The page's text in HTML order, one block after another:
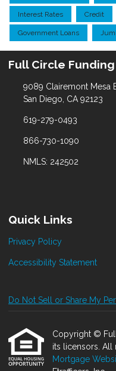
Interest Rates Credit
Government Loans
Full Circle Funding
9089 Clairemont Mesa
San Diego, CA 92123
619-279-0493
866-730-1090
NMLS: 242502
Quick Links
Privacy Policy
Accessibility Statement
Do Not Sell or Share My
Copyright ©
its licensors. All
Mortgage